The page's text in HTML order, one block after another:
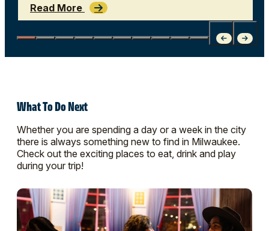
Read More
What To Do Next
Whether you are spending a day or a week in the city
there is always something new to find in Milwaukee.
Check out the exciting places to eat, drink and play
during your trip!